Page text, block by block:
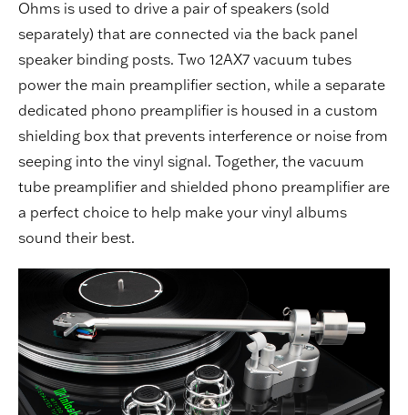
Ohms is used to drive a pair of speakers (sold
separately) that are connected via the back panel
speaker binding posts. Two 12AX7 vacuum tubes
power the main preamplifier section, while a separate
dedicated phono preamplifier is housed in a custom
shielding box that prevents interference or noise from
seeping into the vinyl signal. Together, the vacuum
tube preamplifier and shielded phono preamplifier are
a perfect choice to help make your vinyl albums
sound their best.